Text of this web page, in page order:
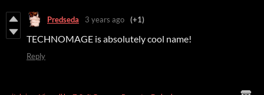
Predseda 3 years ago (+1)
TECHNOMAGE is absolutely cool name!
Reply